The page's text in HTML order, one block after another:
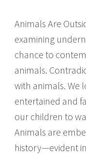
Animals Are
examining
chance to
animals.
with animals. We
entertained and
our children to
Animals are
history—evident